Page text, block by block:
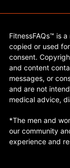
FitnessFAQs™ is
copied or used
consent.
and content
messages, or
and are not
medical advice,
*The men and
our community
experience and